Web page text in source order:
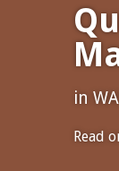
in
Read